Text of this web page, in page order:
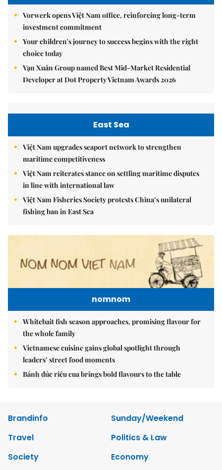
Vorwerk opens Việt Nam office, reinforcing long-term
investment commitment
Your children's journey to success begins with the right
choice today
Vạn Xuân Group named Best Mid-Market Residential
Developer at Dot Property Vietnam Awards 2026
East Sea
Việt Nam upgrades seaport network to strengthen
maritime competitiveness
Việt Nam reiterates stance on settling maritime disputes
in line with international law
Việt Nam Fisheries Society protests China’s unilateral
fishing ban in East Sea
nomnom
Whitebait fish season approaches, promising flavour for
the whole family
Vietnamese cuisine gains global spotlight through
leaders’ street food moments
Bánh đúc riêu cua brings bold flavours to the table
Brandinfo
Sunday/Weekend
Travel
Politics & Law
Society
Economy